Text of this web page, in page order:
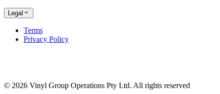
Legal
Terms
Privacy Policy
© 2026 Vinyl Group Operations Pty Ltd. All rights reserved